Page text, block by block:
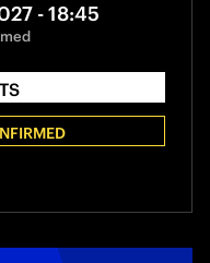
- 18:45